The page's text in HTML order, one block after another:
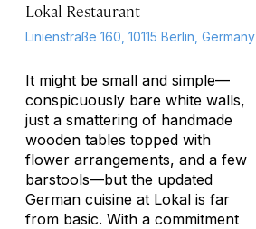
Lokal Restaurant
Linienstraße 160, 10115 Berlin, Germany
It might be small and simple—
conspicuously bare white walls,
just a smattering of handmade
wooden tables topped with
flower arrangements, and a few
barstools—but the updated
German cuisine at Lokal is far
from basic. With a commitment